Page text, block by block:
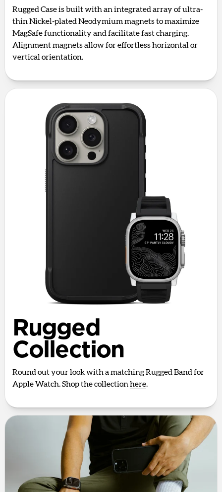
Rugged Case is built with an integrated array of ultra-
thin Nickel-plated Neodymium magnets to maximize
MagSafe functionality and facilitate fast charging.
Alignment magnets allow for effortless horizontal or
vertical orientation.
Rugged
Collection
Round out your look with a matching Rugged Band for
Apple Watch. Shop the collection here.